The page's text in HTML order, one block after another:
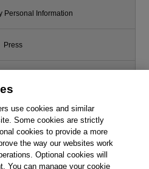
Personal Information
Press
Support
for Us
use cookies and similar
Some cookies are strictly
cookies to provide a more
the way our websites work
Optional cookies will
You can manage your cookie